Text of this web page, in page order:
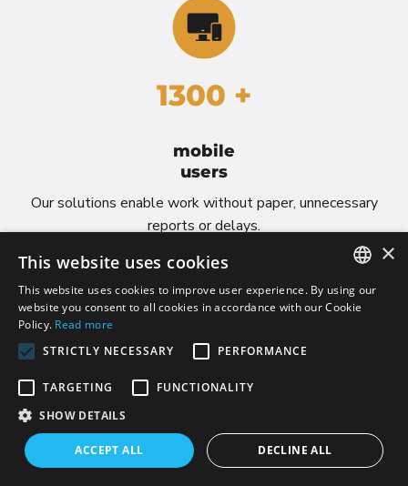
1300 +
mobile
users
Our solutions enable work without paper, unnecessary
reports or delays.
7000 +
active
users
POLISH
×
This website uses cookies
This website uses cookies to improve user experience. By using our
website you consent to all cookies in accordance with our Cookie
Policy. Read more
STRICTLY NECESSARY
PERFORMANCE
TARGETING
FUNCTIONALITY
SHOW DETAILS
ACCEPT ALL DECLINE ALL